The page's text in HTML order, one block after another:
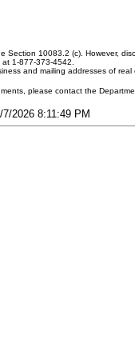
10083.2 (c). However,
1-877-373-4542.
and mailing addresses of
please contact the
2026 8:11:49 PM